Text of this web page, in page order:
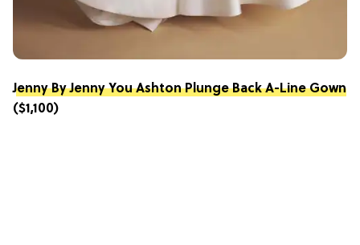
Jenny By Jenny You Ashton Plunge Back A-Line Gown
($1,100)